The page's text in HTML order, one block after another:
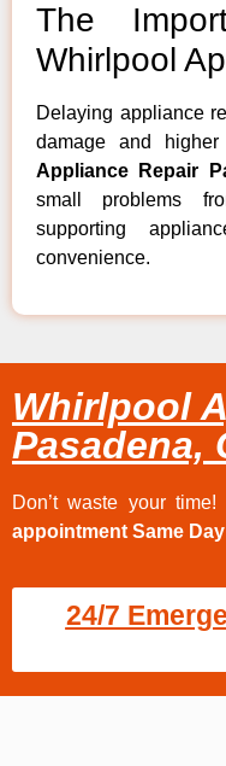
The
Whirlpool
Delaying appliance
damage and
Appliance Repair
small problems
supporting
convenience.
Whirlpool
Pasadena,
Don’t waste your
appointment Same Day
24/7